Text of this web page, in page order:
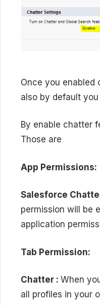
Once you enabled
also by default
By enable chatter
Those are
App Permissions:
Salesforce
permission will be
application
Tab Permission:
Chatter : When
all profiles in your